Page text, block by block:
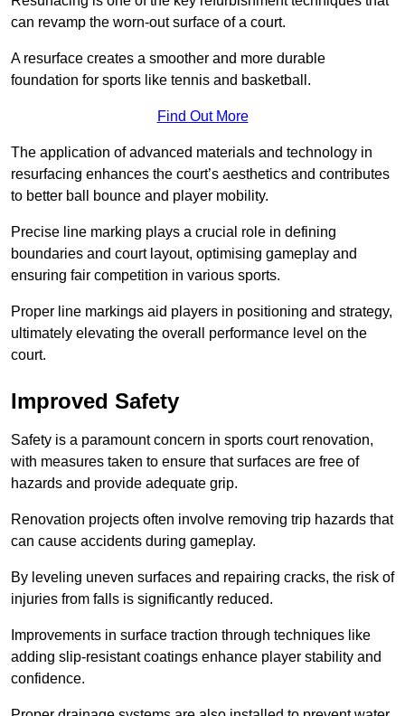
can revamp the worn-out surface of a court.
A resurface creates a smoother and more durable
foundation for sports like tennis and basketball.
Find Out More
The application of advanced materials and technology in
resurfacing enhances the court’s aesthetics and contributes
to better ball bounce and player mobility.
Precise line marking plays a crucial role in defining
boundaries and court layout, optimising gameplay and
ensuring fair competition in various sports.
Proper line markings aid players in positioning and strategy,
ultimately elevating the overall performance level on the
court.
Improved Safety
Safety is a paramount concern in sports court renovation,
with measures taken to ensure that surfaces are free of
hazards and provide adequate grip.
Renovation projects often involve removing trip hazards that
can cause accidents during gameplay.
By leveling uneven surfaces and repairing cracks, the risk of
injuries from falls is significantly reduced.
Improvements in surface traction through techniques like
adding slip-resistant coatings enhance player stability and
confidence.